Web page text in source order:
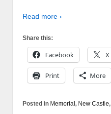
Read more ›
Share this:
Facebook X
Print More
Posted in Memorial , New Castle,